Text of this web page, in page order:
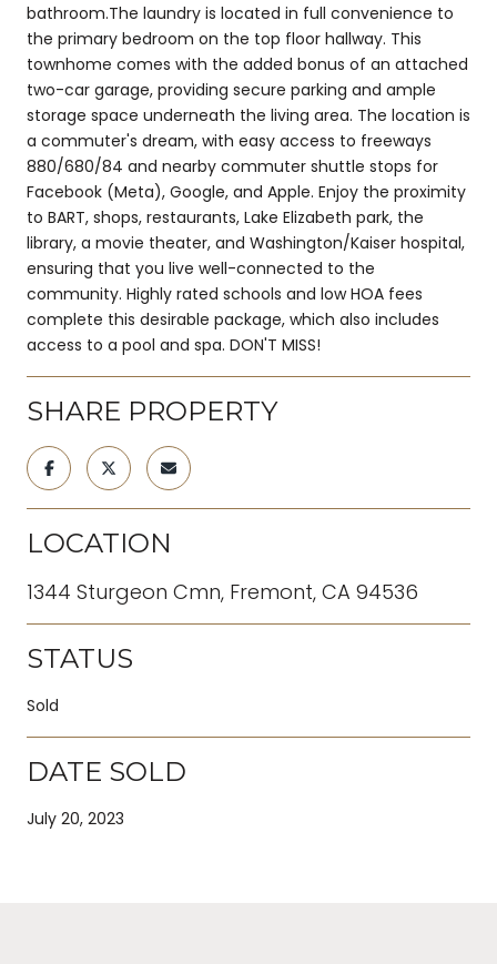
bathroom.The laundry is located in full convenience to
the primary bedroom on the top floor hallway. This
townhome comes with the added bonus of an attached
two-car garage, providing secure parking and ample
storage space underneath the living area. The location is
a commuter's dream, with easy access to freeways
880/680/84 and nearby commuter shuttle stops for
Facebook (Meta), Google, and Apple. Enjoy the proximity
to BART, shops, restaurants, Lake Elizabeth park, the
library, a movie theater, and Washington/Kaiser hospital,
ensuring that you live well-connected to the
community. Highly rated schools and low HOA fees
complete this desirable package, which also includes
access to a pool and spa. DON'T MISS!
SHARE PROPERTY
LOCATION
1344 Sturgeon Cmn, Fremont, CA 94536
STATUS
Sold
DATE SOLD
July 20, 2023